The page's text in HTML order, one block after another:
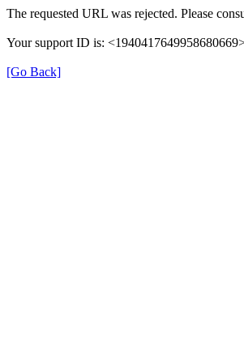
The requested URL was rejected. Please
Your support ID is:
[Go Back]